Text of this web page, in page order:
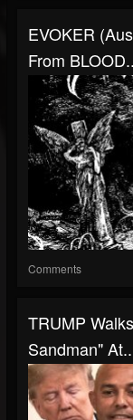
EVOKER
From
Comments
TRUMP
Sandman"